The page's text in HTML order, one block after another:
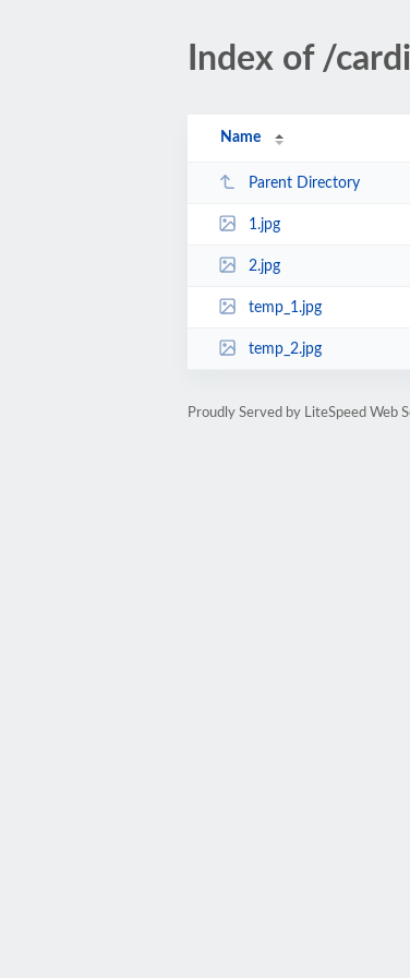
Index of /
Name
Parent Directory
1.jpg
2.jpg
temp_1.jpg
temp_2.jpg
Proudly Served by LiteSpeed Web